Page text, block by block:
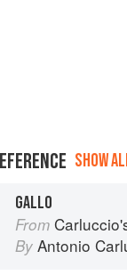
SHOW
GALLO
From
By Antonio